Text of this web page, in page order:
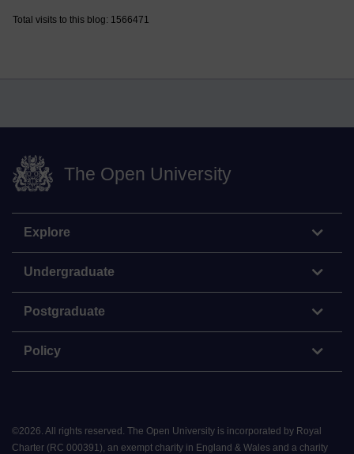
Total visits to this blog: 1566471
The Open University
Explore
Undergraduate
Postgraduate
Policy
©2026 All rights reserved. The Open University is incorporated by Royal
Charter (RC 000391), an exempt charity in England & Wales and a charity